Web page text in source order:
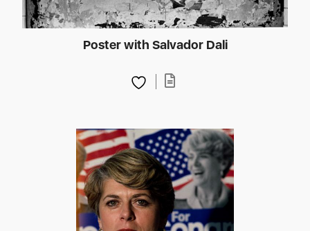
Poster with Salvador Dali